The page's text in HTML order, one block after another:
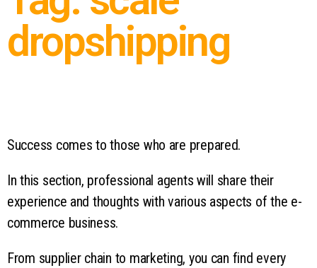
dropshipping
Success comes to those who are prepared.
In this section, professional agents will share their
experience and thoughts with various aspects of the e-
commerce business.
From supplier chain to marketing, you can find every